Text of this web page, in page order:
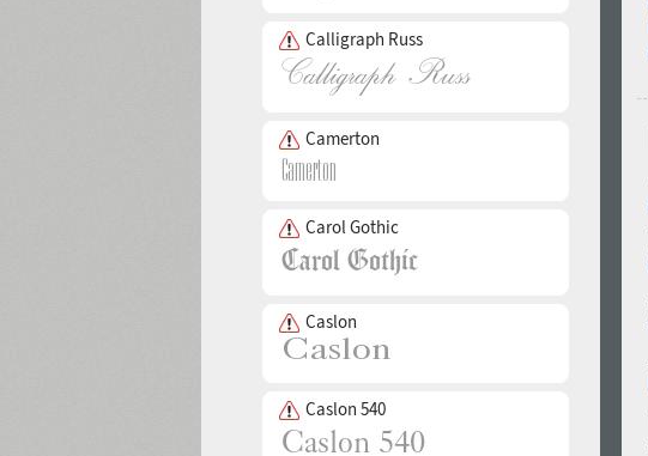
Calligraph Russ
Camerton
Carol Gothic
Caslon
Caslon 540